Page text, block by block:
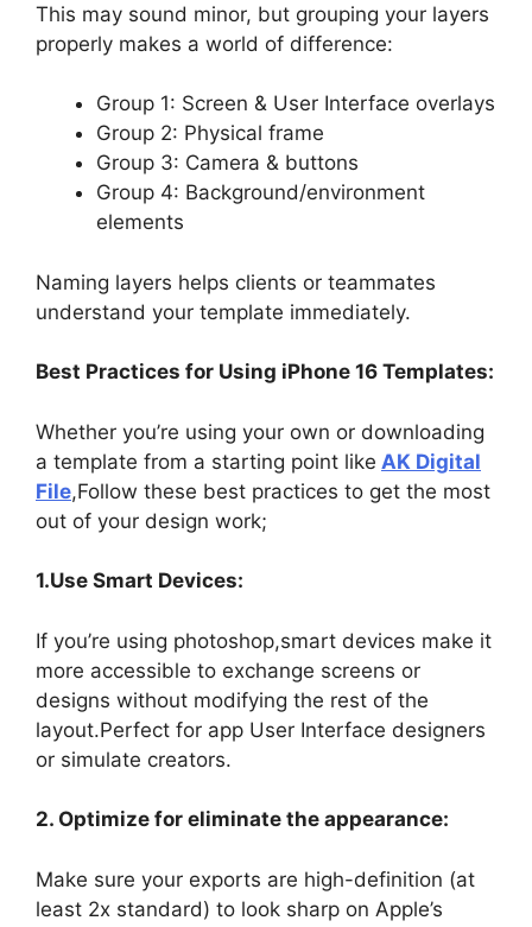
This may sound minor, but grouping your layers
properly makes a world of difference:
Group 1: Screen & User Interface overlays
Group 2: Physical frame
Group 3: Camera & buttons
Group 4: Background/environment
elements
Naming layers helps clients or teammates
understand your template immediately.
Best Practices for Using iPhone 16 Templates:
Whether you’re using your own or downloading
a template from a starting point like AK Digital
File,Follow these best practices to get the most
out of your design work;
1.Use Smart Devices:
If you’re using photoshop,smart devices make it
more accessible to exchange screens or
designs without modifying the rest of the
layout.Perfect for app User Interface designers
or simulate creators.
2. Optimize for eliminate the appearance:
Make sure your exports are high-definition (at
least 2x standard) to look sharp on Apple’s